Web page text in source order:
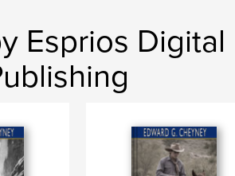
, Jews
Esprios Digital